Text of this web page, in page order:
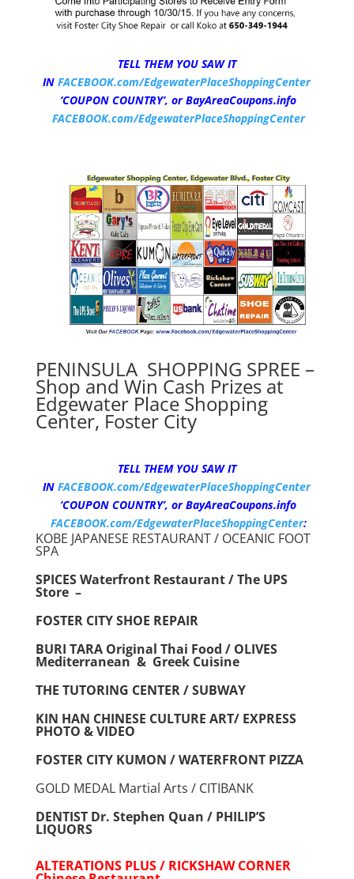
TELL THEM YOU SAW IT
INFACEBOOK.com/EdgewaterPlaceShoppingCenter
‘COUPON COUNTRY’,or BayAreaCoupons.info
FACEBOOK.com/EdgewaterPlaceShoppingCenter
PENINSULA SHOPPING SPREE –
Shop and Win Cash Prizes at
Edgewater Place Shopping
Center, Foster City
TELL THEM YOU SAW IT
INFACEBOOK.com/EdgewaterPlaceShoppingCenter
‘COUPON COUNTRY’,or BayAreaCoupons.info
FACEBOOK.com/EdgewaterPlaceShoppingCenter:
KOBE JAPANESE RESTAURANT / OCEANIC FOOT
SPA
SPICES Waterfront Restaurant / The UPS
Store –
FOSTER CITY SHOE REPAIR
BURI TARA Original Thai Food / OLIVES
Mediterranean & Greek Cuisine
THE TUTORING CENTER / SUBWAY
KIN HAN CHINESE CULTURE ART/ EXPRESS
PHOTO & VIDEO
FOSTER CITY KUMON / WATERFRONT PIZZA
GOLD MEDAL Martial Arts / CITIBANK
DENTIST Dr. Stephen Quan / PHILIP’S
LIQUORS
ALTERATIONS PLUS / RICKSHAW CORNER